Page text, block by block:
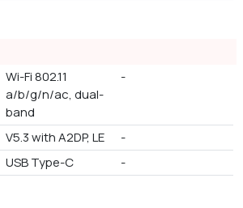
Wi-Fi 802.11
a/b/g/n/ac, dual-
band
-
V5.3 with A2DP, LE
-
USB Type-C -